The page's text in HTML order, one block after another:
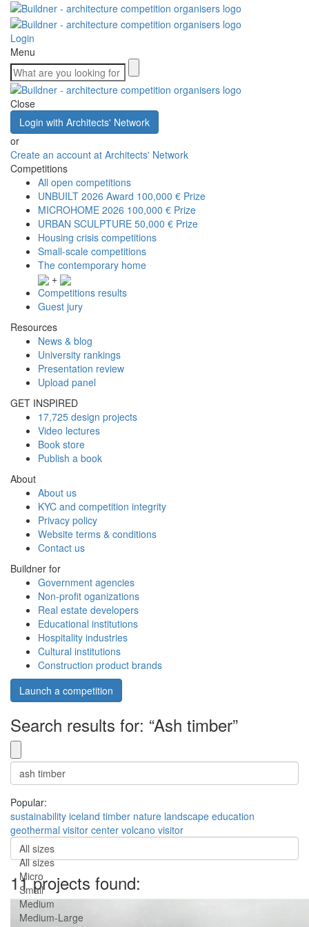
Login
Menu
Close
Login with Architects' Network
or
Create an account at Architects' Network
Competitions
All open competitions
UNBUILT 2026 Award 100,000 € Prize
MICROHOME 2026 100,000 € Prize
URBAN SCULPTURE 50,000 € Prize
Housing crisis competitions
Small-scale competitions
The contemporary home
+
Competitions results
Guest jury
Resources
News & blog
University rankings
Presentation review
Upload panel
GET INSPIRED
17,725 design projects
Video lectures
Book store
Publish a book
About
About us
KYC and competition integrity
Privacy policy
Website terms & conditions
Contact us
Buildner for
Government agencies
Non-profit oganizations
Real estate developers
Educational institutions
Hospitality industries
Cultural institutions
Construction product brands
Launch a competition
Search results for: “Ash timber”
Popular:
sustainability iceland timber nature landscape education
geothermal visitor center volcano visitor
All sizes
All sizes
Micro
Small
Medium
Medium-Large
11 projects found: